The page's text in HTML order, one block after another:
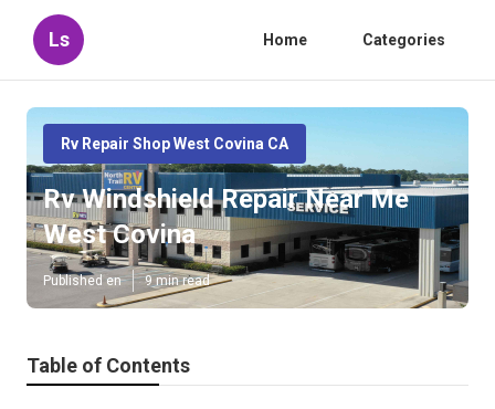
Ls Home Categories
Rv Repair Shop West Covina CA
Rv Windshield Repair Near Me
West Covina
Published en 9 min read
Table of Contents